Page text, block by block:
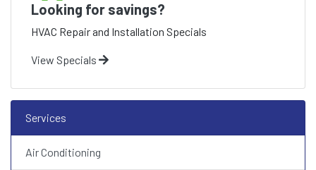
Looking for savings?
HVAC Repair and Installation Specials
View Specials
Services
Air Conditioning